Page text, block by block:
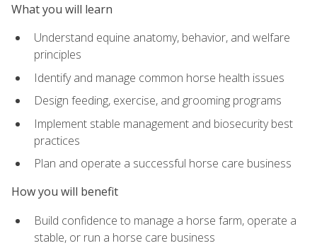
What you will learn
Understand equine anatomy, behavior, and welfare
principles
Identify and manage common horse health issues
Design feeding, exercise, and grooming programs
Implement stable management and biosecurity best
practices
Plan and operate a successful horse care business
How you will benefit
Build confidence to manage a horse farm, operate a
stable, or run a horse care business